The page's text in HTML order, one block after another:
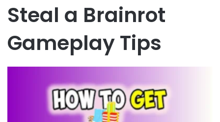
Steal a Brainrot
Gameplay Tips